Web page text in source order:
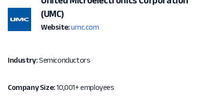
(UMC)
Website: umc.com
Industry:Semiconductors
Company Size:10,001+ employees